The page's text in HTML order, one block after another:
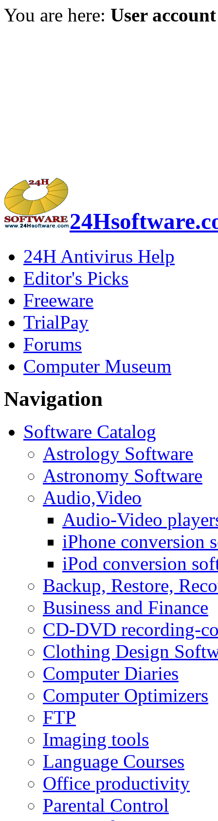
You are here: User account
24H Antivirus Help
Editor's Picks
Freeware
TrialPay
Forums
Computer Museum
Navigation
Software Catalog
Astrology Software
Astronomy Software
Audio,Video
Audio-Video
iPhone conversion
iPod conversion
Backup, Restore,
Business and Finance
CD-DVD recording-
Clothing Design
Computer Diaries
Computer Optimizers
FTP
Imaging tools
Language Courses
Office productivity
Parental Control